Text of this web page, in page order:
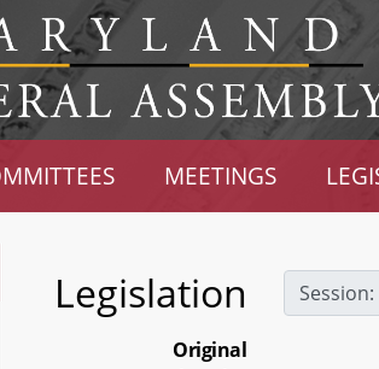
MEETINGS
Legislation Session:
Original